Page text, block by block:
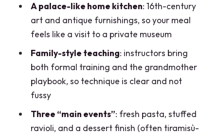
A palace-like home kitchen: 16th-century
art and antique furnishings, so your meal
feels like a visit to a private museum
Family-style teaching: instructors bring
both formal training and the grandmother
playbook, so technique is clear and not
fussy
Three “main events”: fresh pasta, stuffed
ravioli, and a dessert finish (often tiramisù-